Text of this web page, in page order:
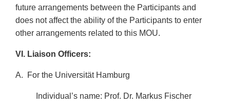
future arrangements between the Participants and
does not affect the ability of the Participants to enter
other arrangements related to this MOU.
VI. Liaison Officers:
A. For the Universität Hamburg
Individual’s name: Prof. Dr. Markus Fischer